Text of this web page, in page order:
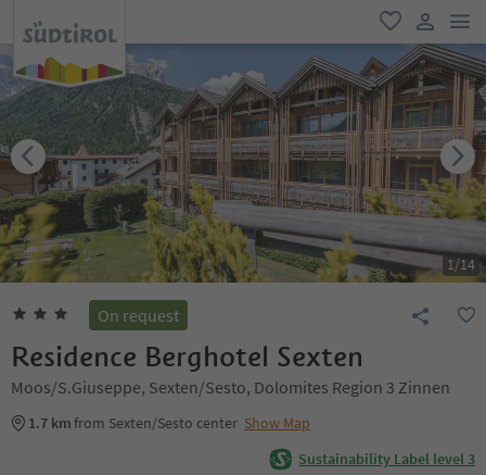
favorite
user link
1/14
On request
Residence Berghotel Sexten
Moos/S.Giuseppe, Sexten/Sesto, Dolomites Region 3 Zinnen
1.7 kmfrom Sexten/Sesto center Show Map
Sustainability Label level 3